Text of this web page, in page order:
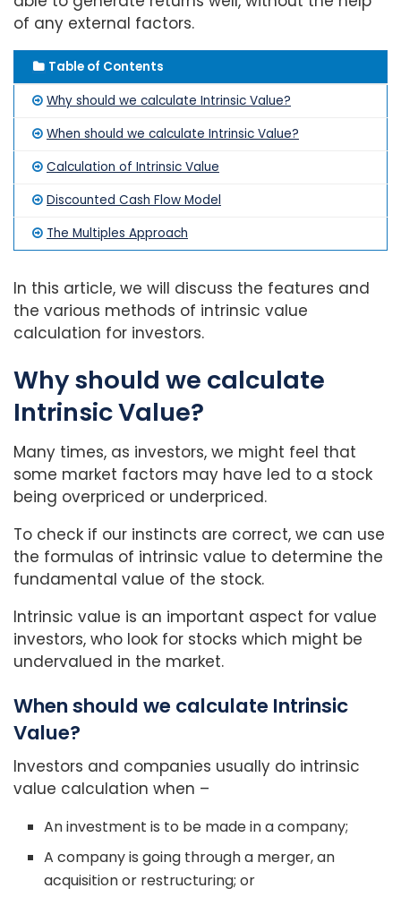
of any external factors.
Table of Contents
Why should we calculate Intrinsic Value?
When should we calculate Intrinsic Value?
Calculation of Intrinsic Value
Discounted Cash Flow Model
The Multiples Approach
In this article, we will discuss the features and
the various methods of intrinsic value
calculation for investors.
Why should we calculate
Intrinsic Value?
Many times, as investors, we might feel that
some market factors may have led to a stock
being overpriced or underpriced.
To check if our instincts are correct, we can use
the formulas of intrinsic value to determine the
fundamental value of the stock.
Intrinsic value is an important aspect for value
investors, who look for stocks which might be
undervalued in the market.
When should we calculate Intrinsic
Value?
Investors and companies usually do intrinsic
value calculation when –
An investment is to be made in a company;
A company is going through a merger, an
acquisition or restructuring; or